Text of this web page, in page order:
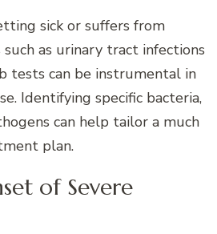
sick or suffers from
as urinary tract infections
tests can be instrumental in
Identifying specific bacteria,
can help tailor a much
plan.
of Severe